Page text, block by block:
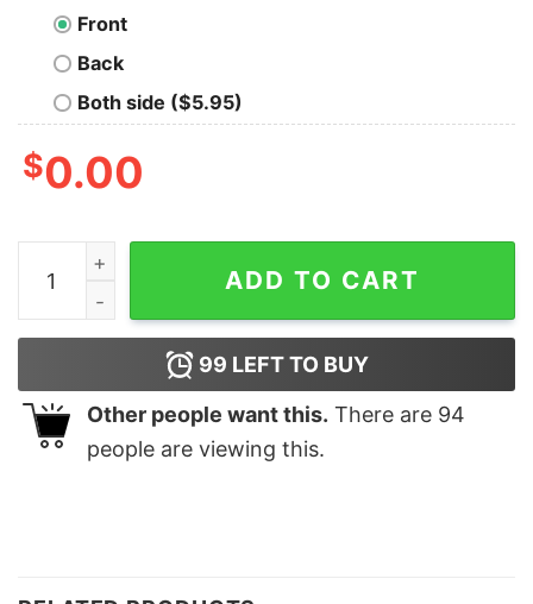
Front
Back
Both side ($5.95)
$0.00
Mens Colorado Flag Mountain T Shirt quantity
ADD TO CART
99 LEFT TO BUY
Other people want this. There are 94
people are viewing this.